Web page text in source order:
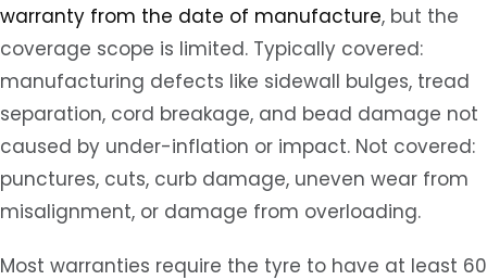
warranty from the date of manufacture, but the
coverage scope is limited. Typically covered:
manufacturing defects like sidewall bulges, tread
separation, cord breakage, and bead damage not
caused by under-inflation or impact. Not covered:
punctures, cuts, curb damage, uneven wear from
misalignment, or damage from overloading.
Most warranties require the tyre to have at least 60